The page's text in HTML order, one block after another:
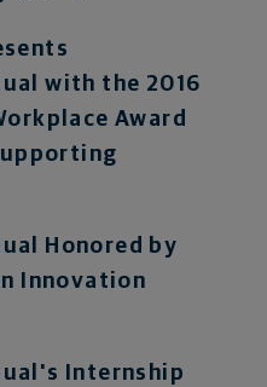
with the 2016
Award
Honored by
Innovation
Internship